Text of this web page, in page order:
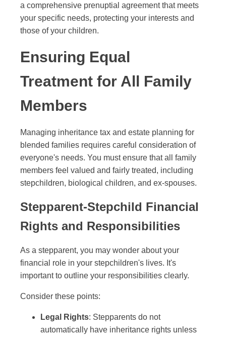
a comprehensive prenuptial agreement that meets
your specific needs, protecting your interests and
those of your children.
Ensuring Equal
Treatment for All Family
Members
Managing inheritance tax and estate planning for
blended families requires careful consideration of
everyone's needs. You must ensure that all family
members feel valued and fairly treated, including
stepchildren, biological children, and ex-spouses.
Stepparent-Stepchild Financial
Rights and Responsibilities
As a stepparent, you may wonder about your
financial role in your stepchildren's lives. It's
important to outline your responsibilities clearly.
Consider these points:
Legal Rights: Stepparents do not
automatically have inheritance rights unless